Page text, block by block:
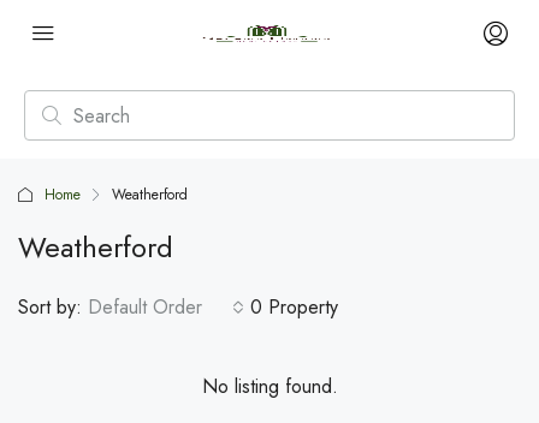
Home Weatherford
Weatherford
0 Property
Sort by: Default Order
No listing found.